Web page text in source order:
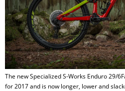
The new Specialized S-Works Enduro 29/
for 2017 and is now longer, lower and